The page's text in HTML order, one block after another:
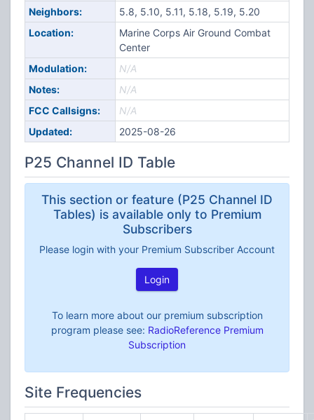
Neighbors:
5.8, 5.10, 5.11, 5.18, 5.19, 5.20
Location:
Marine Corps Air Ground Combat
Center
Modulation:
N/A
Notes:
N/A
FCC Callsigns:
N/A
Updated:
2025-08-26
P25 Channel ID Table
This section or feature (P25 Channel ID
Tables) is available only to Premium
Subscribers
Please login with your Premium Subscriber Account
Login
To learn more about our premium subscription
program please see: RadioReference Premium
Subscription
Site Frequencies